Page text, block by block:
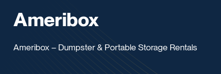
Ameribox
Ameribox – Dumpster & Portable Storage Rentals